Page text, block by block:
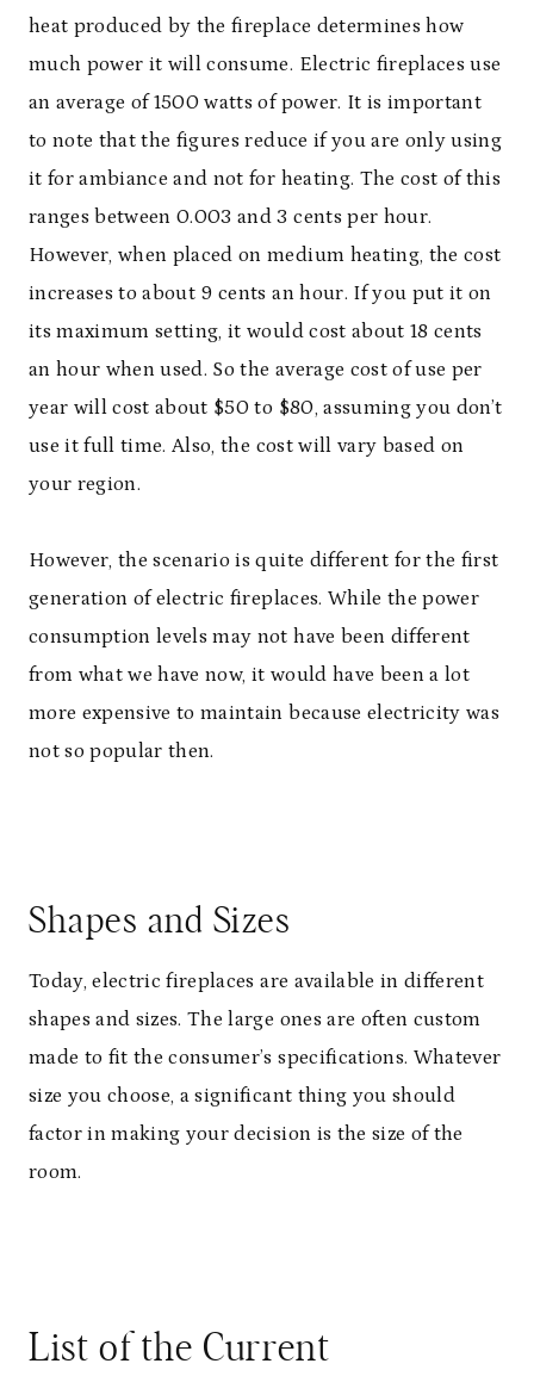
heat produced by the fireplace determines how
much power it will consume. Electric fireplaces use
an average of 1500 watts of power. It is important
to note that the figures reduce if you are only using
it for ambiance and not for heating. The cost of this
ranges between 0.003 and 3 cents per hour.
However, when placed on medium heating, the cost
increases to about 9 cents an hour. If you put it on
its maximum setting, it would cost about 18 cents
an hour when used. So the average cost of use per
year will cost about $50 to $80, assuming you don’t
use it full time. Also, the cost will vary based on
your region.
However, the scenario is quite different for the first
generation of electric fireplaces. While the power
consumption levels may not have been different
from what we have now, it would have been a lot
more expensive to maintain because electricity was
not so popular then.
Shapes and Sizes
Today, electric fireplaces are available in different
shapes and sizes. The large ones are often custom
made to fit the consumer’s specifications. Whatever
size you choose, a significant thing you should
factor in making your decision is the size of the
room.
List of the Current